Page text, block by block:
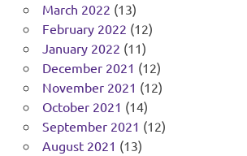
March 2022 (13)
February 2022 (12)
January 2022 (11)
December 2021 (12)
November 2021 (12)
October 2021 (14)
September 2021 (12)
August 2021 (13)